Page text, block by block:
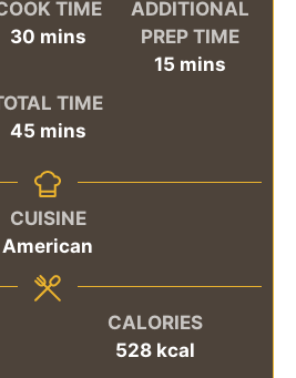
TIME
30minutes
mins
ADDITIONAL
PREP TIME
15 minutes
mins
TIME
45minutes
mins
CUISINE
American
CALORIES
528 kcal